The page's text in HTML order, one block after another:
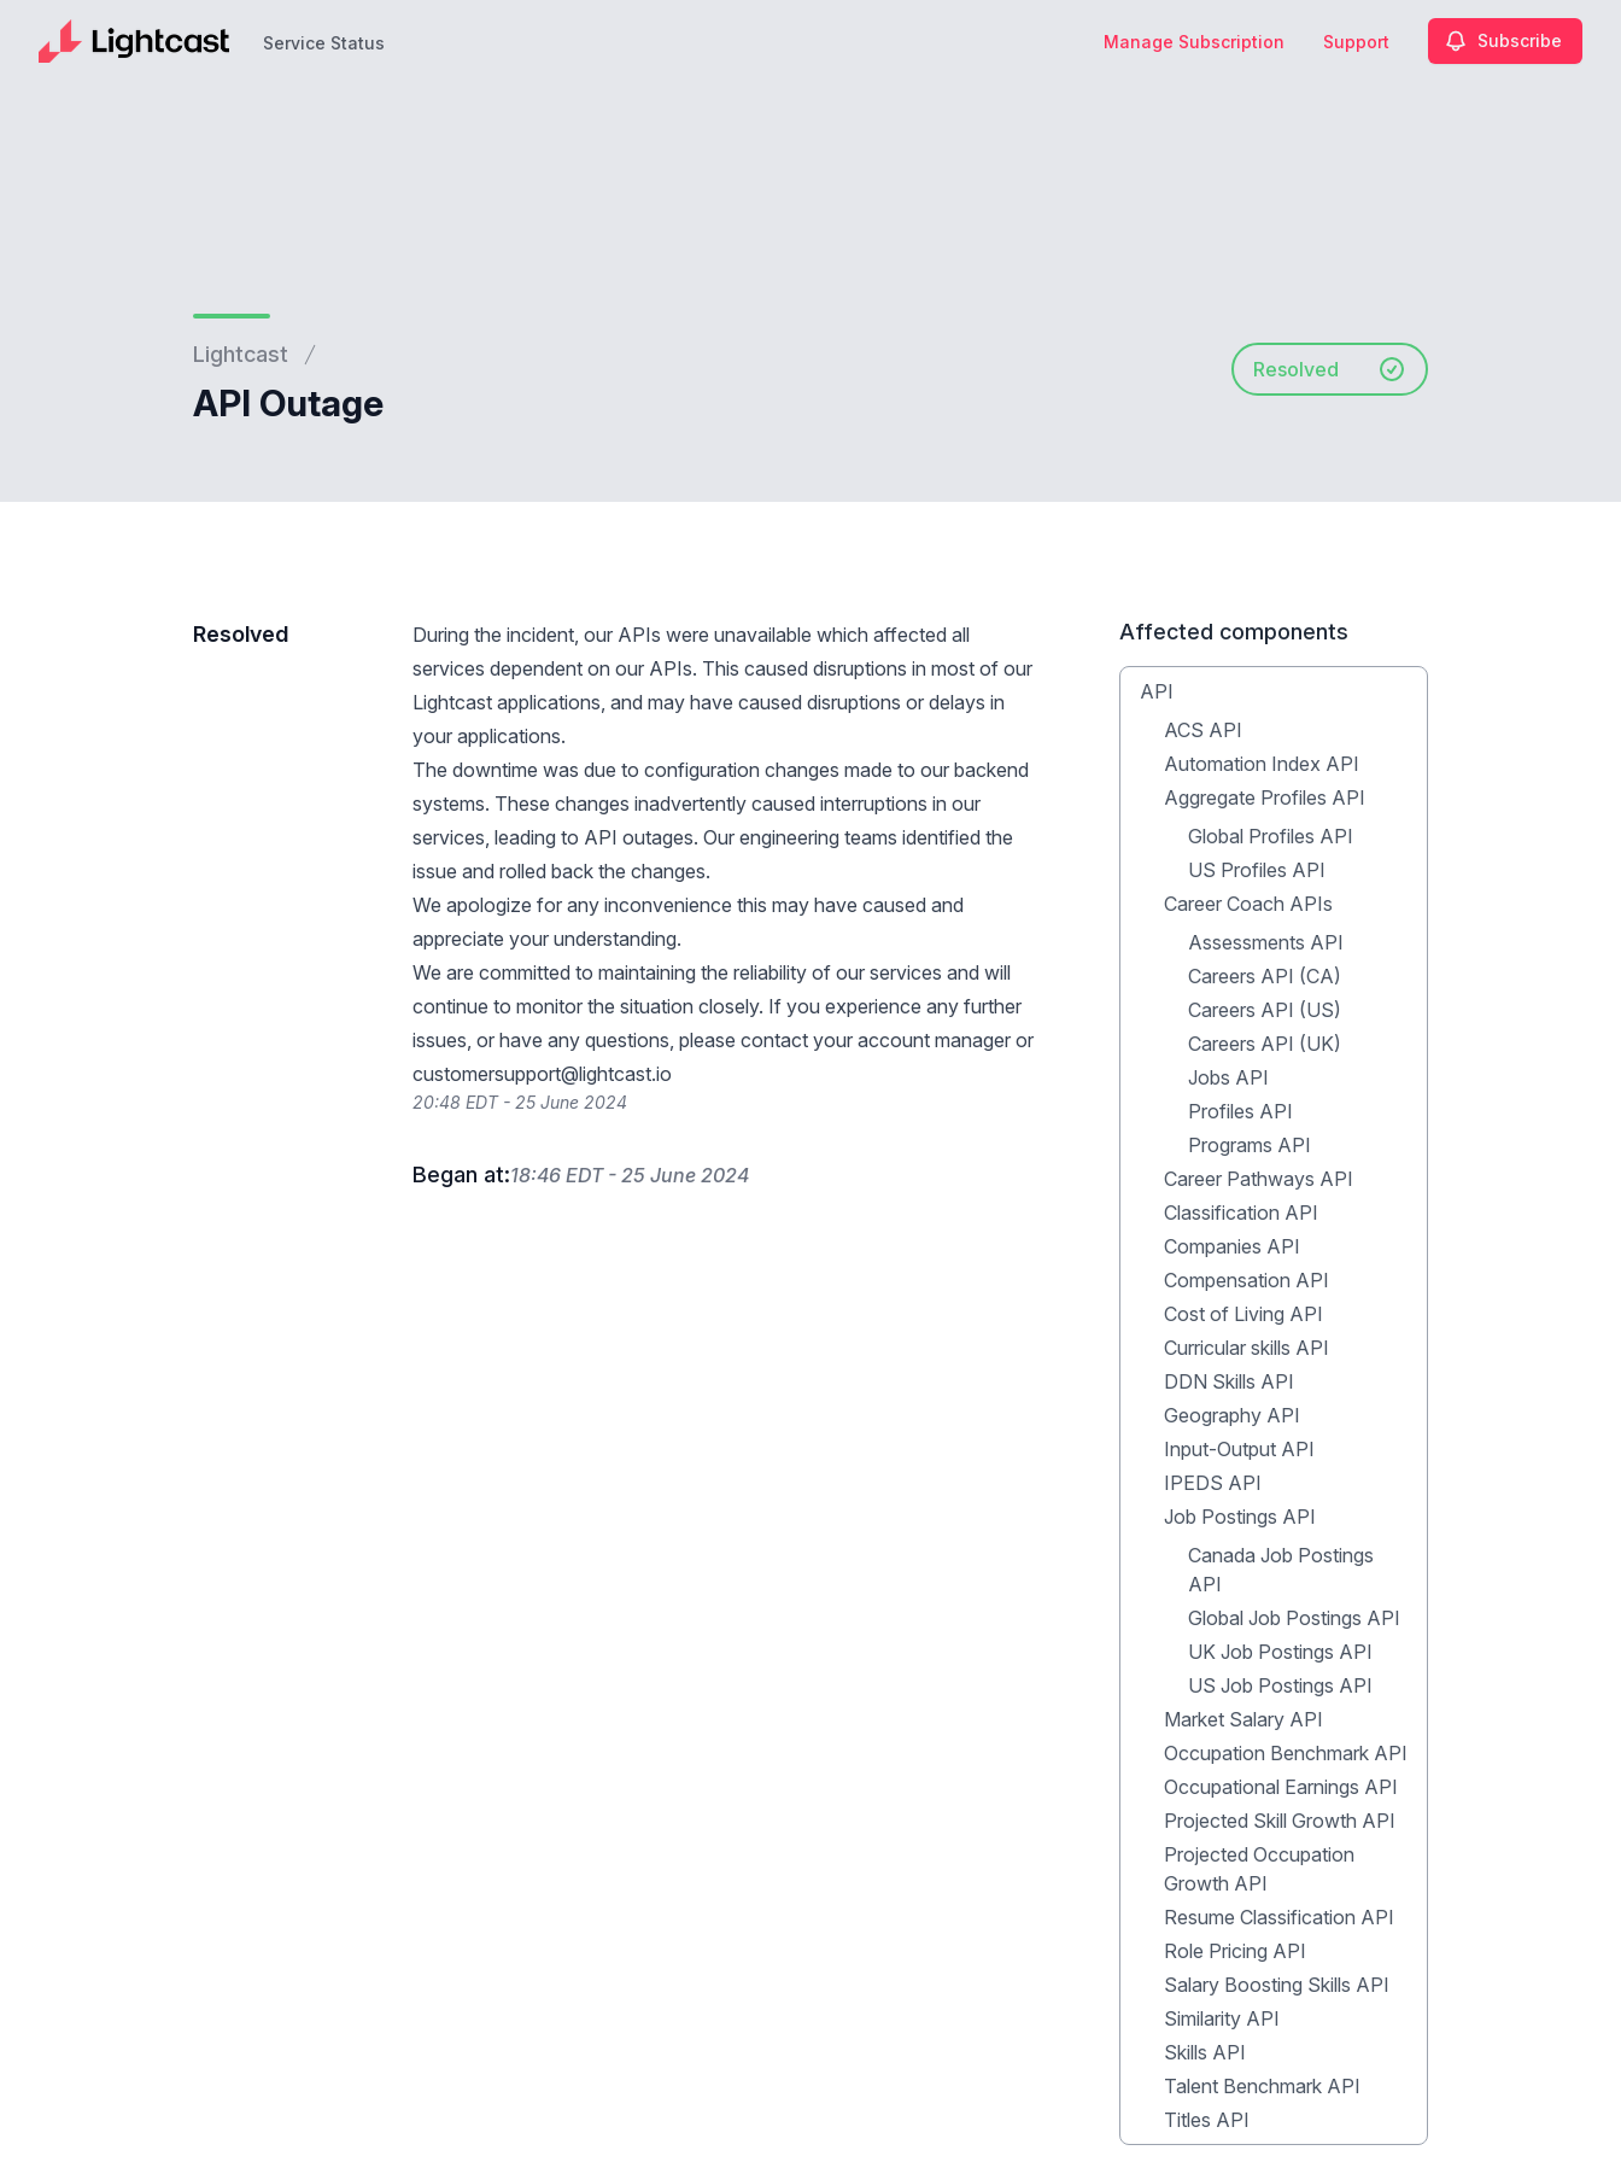
Service Status Manage Subscription Support Subscribe
Lightcast
API Outage
Resolved
Resolved
During the incident, our APIs were unavailable which affected all
services dependent on our APIs. This caused disruptions in most of our
Lightcast applications, and may have caused disruptions or delays in
your applications.
The downtime was due to configuration changes made to our backend
systems. These changes inadvertently caused interruptions in our
services, leading to API outages. Our engineering teams identified the
issue and rolled back the changes.
We apologize for any inconvenience this may have caused and
appreciate your understanding.
We are committed to maintaining the reliability of our services and will
continue to monitor the situation closely. If you experience any further
issues, or have any questions, please contact your account manager or
customersupport@lightcast.io
20:48 EDT - 25 June 2024
Began at:18:46 EDT - 25 June 2024
Affected components
API
ACS API
Automation Index API
Aggregate Profiles API
Global Profiles API
US Profiles API
Career Coach APIs
Assessments API
Careers API (CA)
Careers API (US)
Careers API (UK)
Jobs API
Profiles API
Programs API
Career Pathways API
Classification API
Companies API
Compensation API
Cost of Living API
Curricular skills API
DDN Skills API
Geography API
Input-Output API
IPEDS API
Job Postings API
Canada Job Postings
API
Global Job Postings API
UK Job Postings API
US Job Postings API
Market Salary API
Occupation Benchmark API
Occupational Earnings API
Projected Skill Growth API
Projected Occupation
Growth API
Resume Classification API
Role Pricing API
Salary Boosting Skills API
Similarity API
Skills API
Talent Benchmark API
Titles API